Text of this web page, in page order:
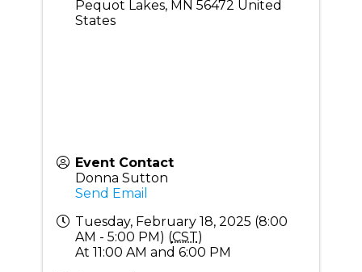
Pequot Lakes, MN 56472 United
States
Event Contact
Donna Sutton
Send Email
Tuesday, February 18, 2025 (8:00
AM - 5:00 PM) (CST)
At 11:00 AM and 6:00 PM